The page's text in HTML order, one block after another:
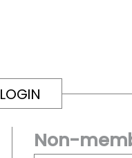
LOGIN
Non-